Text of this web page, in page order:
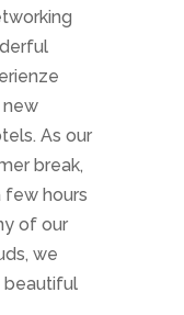
As our
break,
few hours
of our
we
beautiful